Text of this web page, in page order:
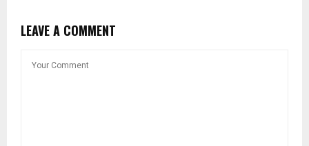
LEAVE A COMMENT